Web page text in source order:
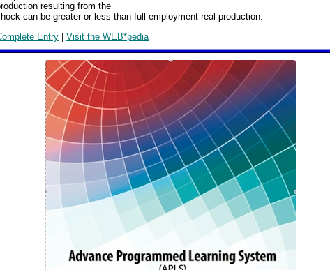
resulting from the
can be greater or less than full-employment real production.
Entry | Visit the WEB*pedia